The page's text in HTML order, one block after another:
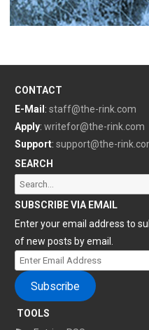
CONTACT
E-Mail : staff@the-rink.com
Apply: writefor@the-rink.com
Support: support@the-
SEARCH
Search
for:
SUBSCRIBE VIA EMAIL
Enter your email address to
of new posts by email.
Enter
Email
Address
Subscribe
TOOLS